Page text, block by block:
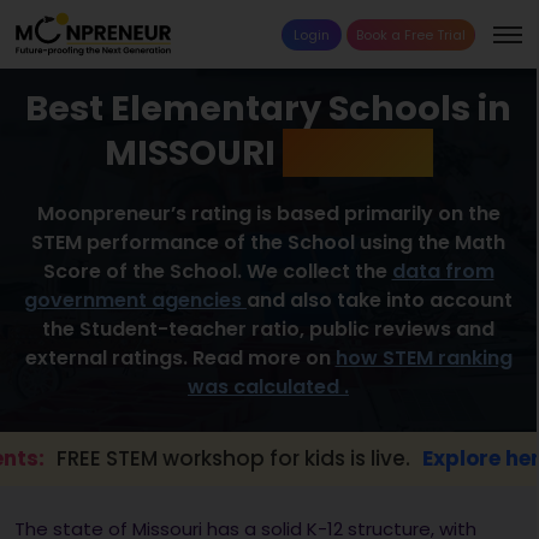
Login Book a Free Trial
Best Elementary Schools in
MISSOURI
Moonpreneur’s rating is based primarily on the
STEM performance of the School using the Math
Score of the School. We collect the data from
government agencies and also take into account
the Student-teacher ratio, public reviews and
external ratings. Read more on how STEM ranking
was calculated .
STEM workshop for kids is live. Explore here →
The state of Missouri has a solid K-12 structure, with